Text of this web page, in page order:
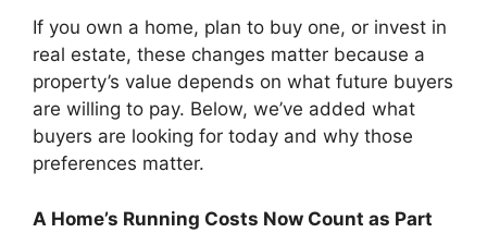
If you own a home, plan to buy one, or invest in
real estate, these changes matter because a
property’s value depends on what future buyers
are willing to pay. Below, we’ve added what
buyers are looking for today and why those
preferences matter.
A Home’s Running Costs Now Count as Part